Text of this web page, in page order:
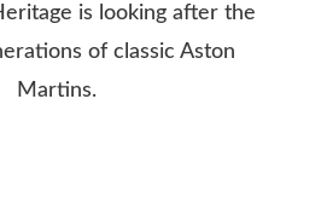
is looking after the
of classic Aston
Martins.